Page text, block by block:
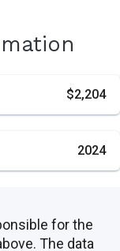
$2,204
2024
for the
The data